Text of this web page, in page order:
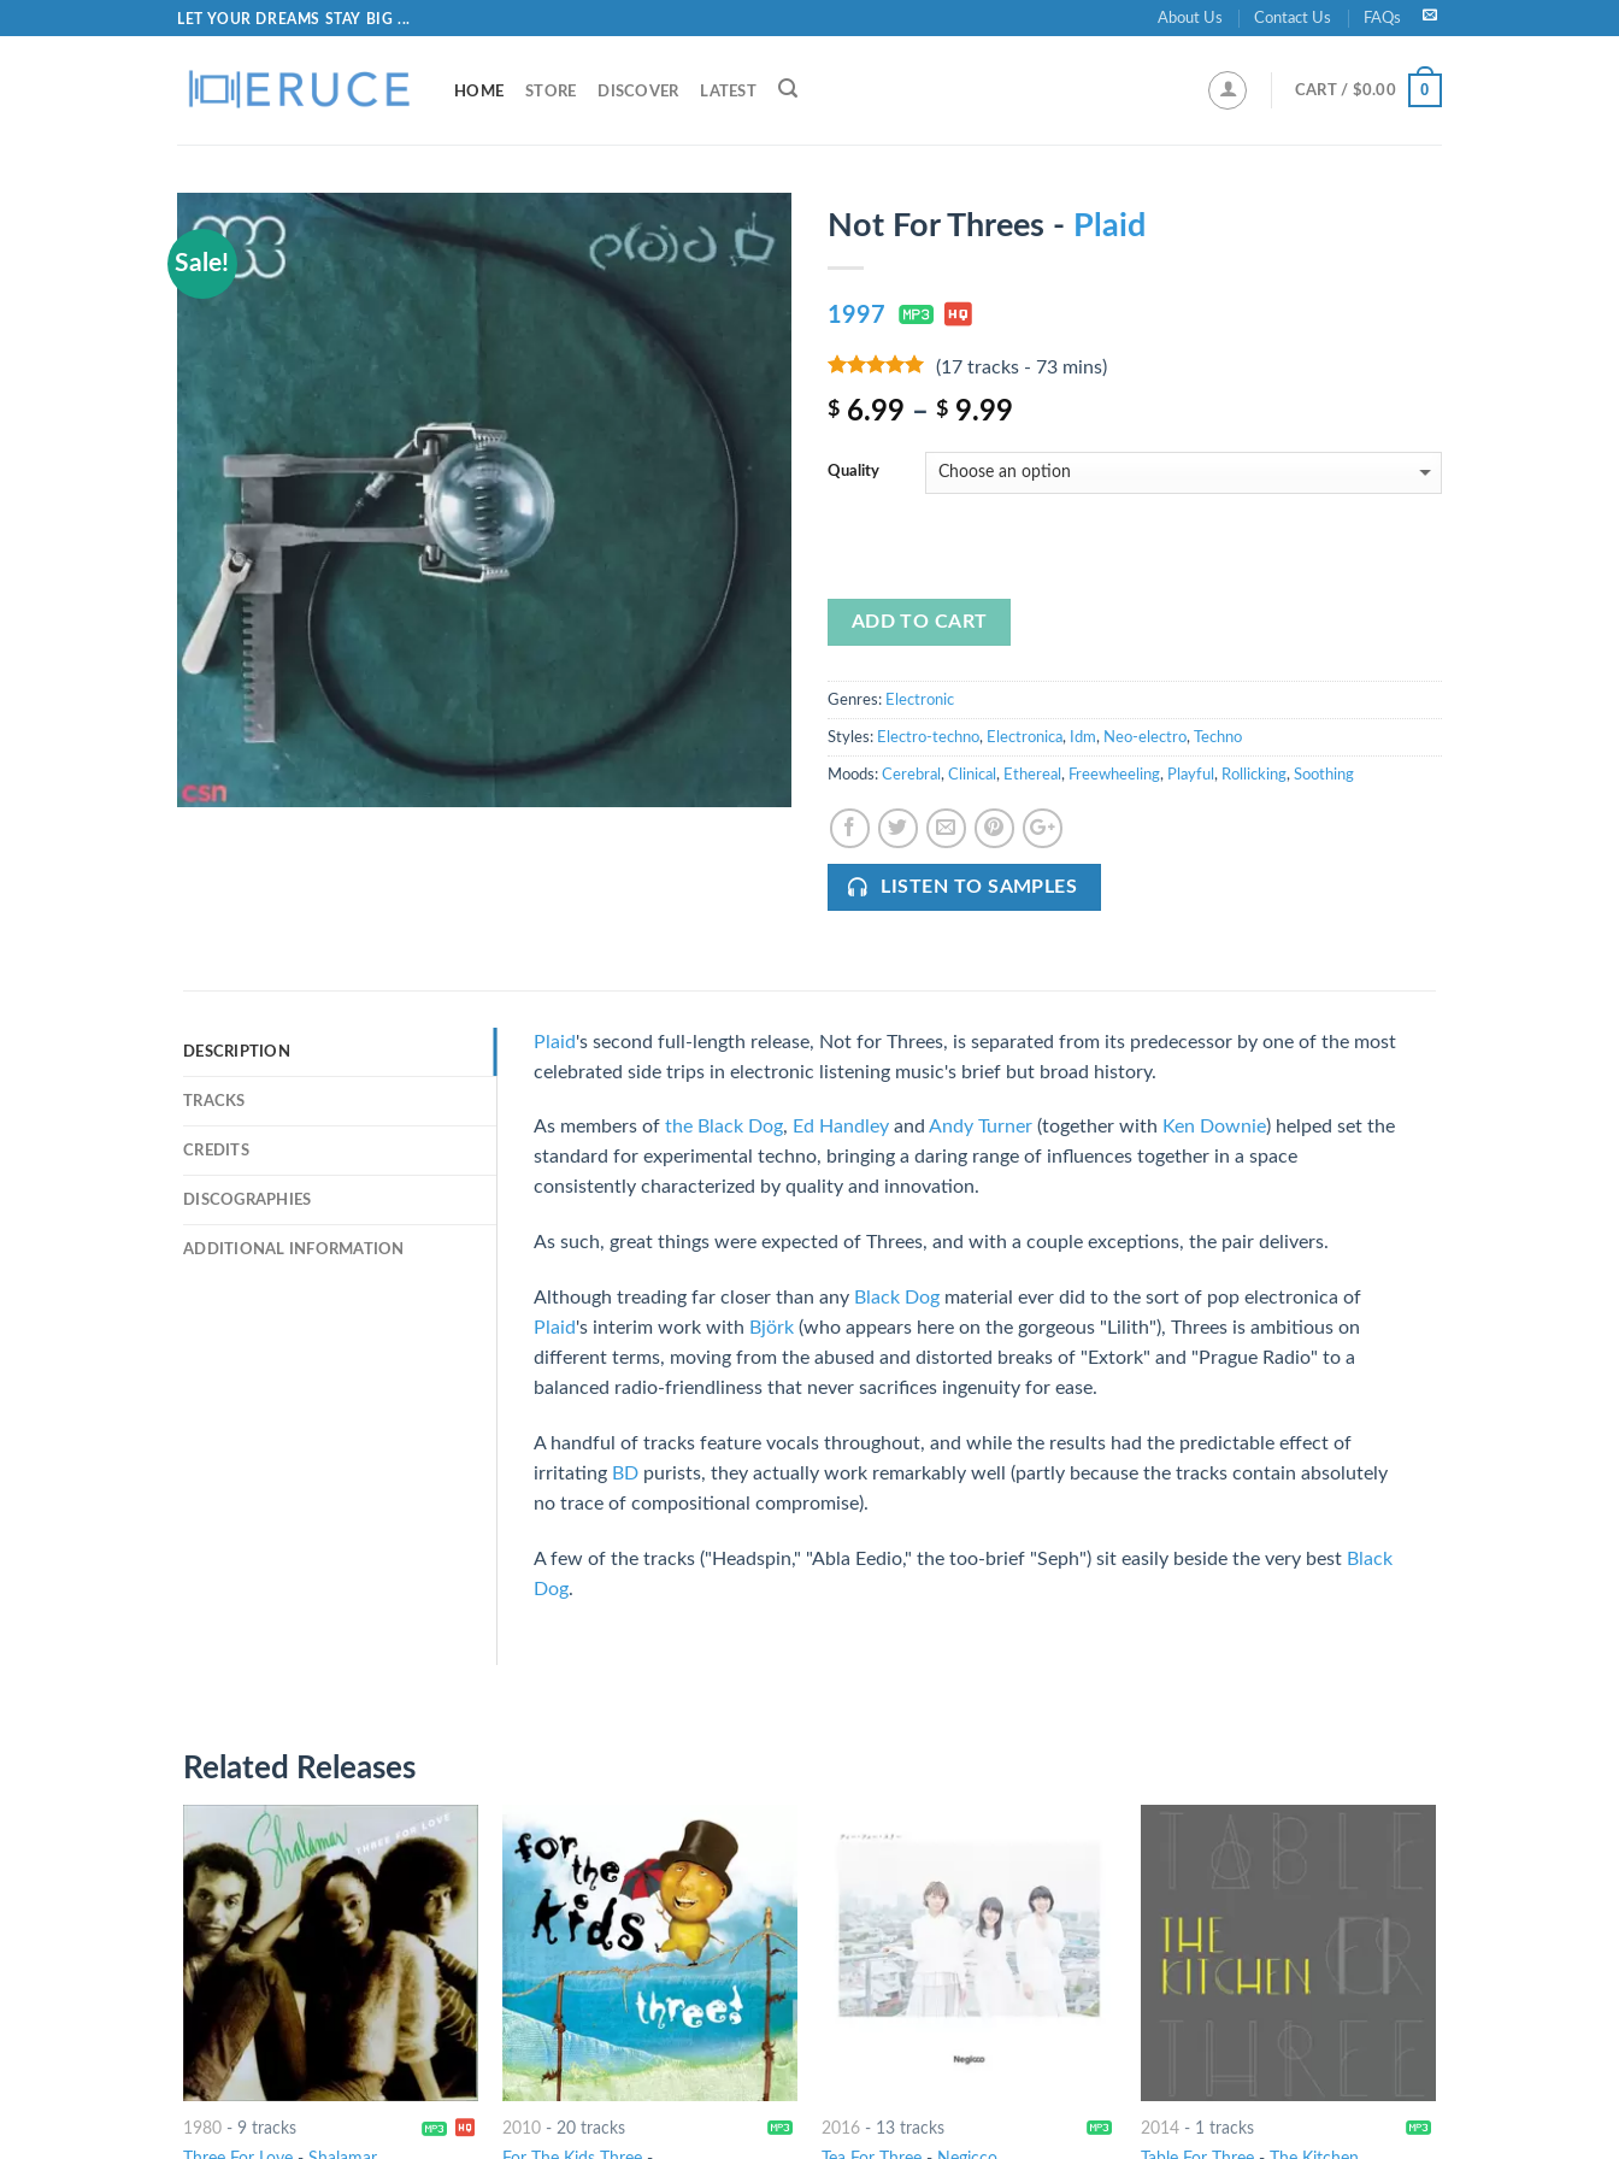
LET YOUR DREAMS STAY BIG ... About Us Contact Us FAQs
HOME STORE DISCOVER LATEST CART / $0.00 0
Sale!
Not For Threes - Plaid ‎
1997
(17 tracks - 73 mins)
$ 6.99 – $ 9.99
Quality
ADD TO CART
Genres: Electronic
Styles: Electro-techno, Electronica, Idm, Neo-electro, Techno
Moods: Cerebral , Clinical , Ethereal , Freewheeling, Playful , Rollicking, Soothing
LISTEN TO SAMPLES
DESCRIPTION
TRACKS
CREDITS
DISCOGRAPHIES
ADDITIONAL INFORMATION
Plaid's second full-length release, Not for Threes, is separated from its predecessor by one of the most
celebrated side trips in electronic listening music's brief but broad history.
As members of the Black Dog, Ed Handley and Andy Turner (together with Ken Downie) helped set the
standard for experimental techno, bringing a daring range of influences together in a space
consistently characterized by quality and innovation.
As such, great things were expected of Threes, and with a couple exceptions, the pair delivers.
Although treading far closer than any Black Dog material ever did to the sort of pop electronica of
Plaid's interim work with Björk (who appears here on the gorgeous "Lilith"), Threes is ambitious on
different terms, moving from the abused and distorted breaks of "Extork" and "Prague Radio" to a
balanced radio-friendliness that never sacrifices ingenuity for ease.
A handful of tracks feature vocals throughout, and while the results had the predictable effect of
irritating BD purists, they actually work remarkably well (partly because the tracks contain absolutely
no trace of compositional compromise).
A few of the tracks ("Headspin," "Abla Eedio," the too-brief "Seph") sit easily beside the very best Black
Dog.
Related Releases
1980- 9 tracks
2010- 20 tracks
2016- 13 tracks
2014- 1 tracks